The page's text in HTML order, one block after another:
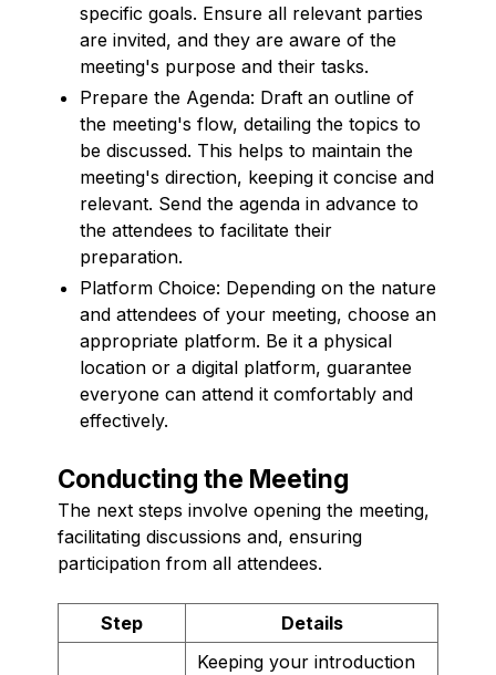
specific goals. Ensure all relevant parties
are invited, and they are aware of the
meeting's purpose and their tasks.
Prepare the Agenda: Draft an outline of
the meeting's flow, detailing the topics to
be discussed. This helps to maintain the
meeting's direction, keeping it concise and
relevant. Send the agenda in advance to
the attendees to facilitate their
preparation.
Platform Choice: Depending on the nature
and attendees of your meeting, choose an
appropriate platform. Be it a physical
location or a digital platform, guarantee
everyone can attend it comfortably and
effectively.
Conducting the Meeting
The next steps involve opening the meeting,
facilitating discussions and, ensuring
participation from all attendees.
Step Details
Keeping your introduction